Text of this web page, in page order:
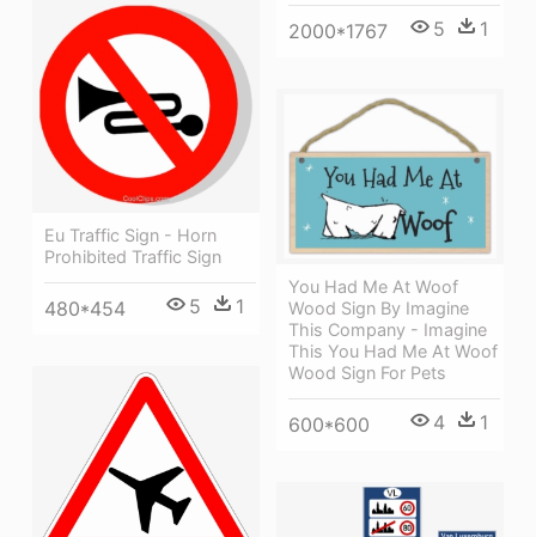
2000*1767 5 1
Eu Traffic Sign - Horn
Prohibited Traffic Sign
480*454 5 1
You Had Me At Woof
Wood Sign By Imagine
This Company - Imagine
This You Had Me At Woof
Wood Sign For Pets
600*600 4 1